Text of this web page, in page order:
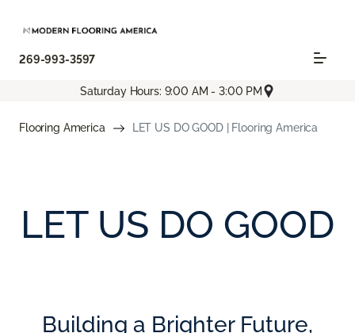
269-993-3597
Saturday Hours: 9:00 AM - 3:00 PM
Flooring America LET US DO GOOD | Flooring America
LET US DO GOOD
Building a Brighter Future,